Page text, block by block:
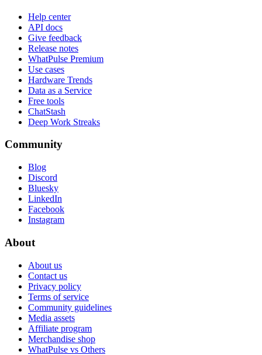
Help center
API docs
Give feedback
Release notes
WhatPulse Premium
Use cases
Hardware Trends
Data as a Service
Free tools
ChatStash
Deep Work Streaks
Community
Blog
Discord
Bluesky
LinkedIn
Facebook
Instagram
About
About us
Contact us
Privacy policy
Terms of service
Community guidelines
Media assets
Affiliate program
Merchandise shop
WhatPulse vs Others